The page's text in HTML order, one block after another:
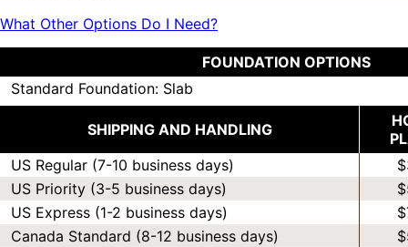
What Other Options Do I Need?
FOUNDATION OPTIONS
Standard Foundation: Slab
SHIPPING AND HANDLING
US Regular (7-10 business days)
US Priority (3-5 business days)
US Express (1-2 business days)
Canada Standard (8-12 business days)